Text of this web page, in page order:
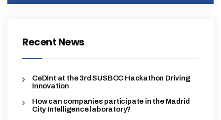
Recent News
CeDInt at the 3rd SUSBCC Hackathon Driving
Innovation
How can companies participate in the Madrid
City Intelligence laboratory?